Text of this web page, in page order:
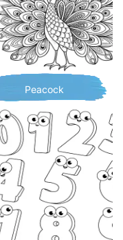
Peacock